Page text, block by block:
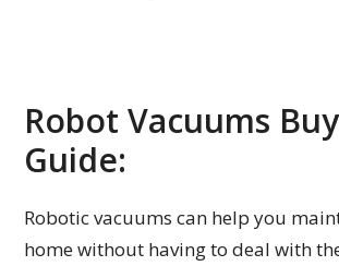
Robot Vacuums
Guide:
Robotic vacuums can help you
home without having to deal with